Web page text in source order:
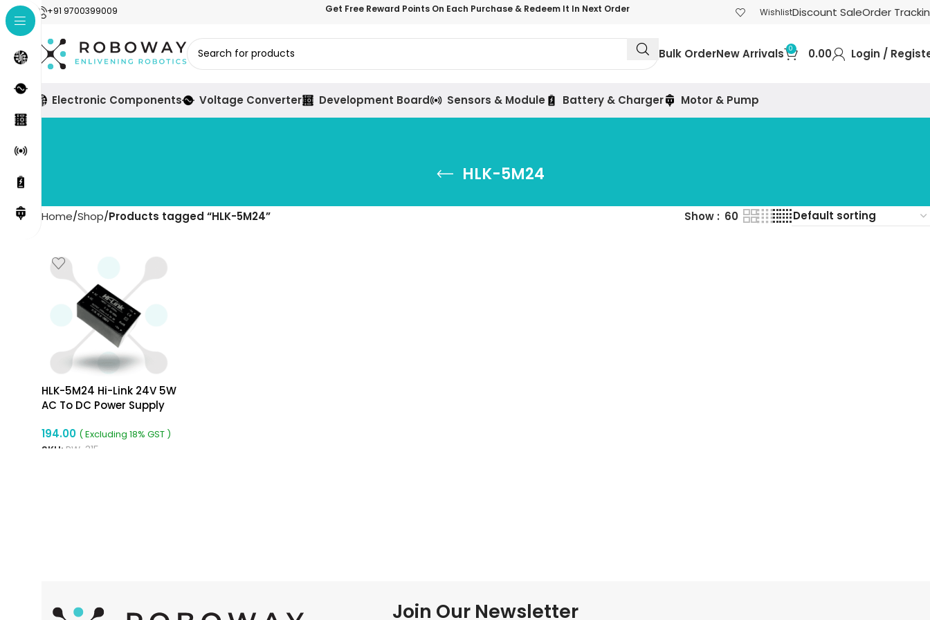
+91 9700399009 Get Free Reward Points On Each Purchase & Redeem It In Next Order WishlistDiscount SaleOrder
Bulk OrderNew Arrivals 0 0.00 Login /
Electronic Components Voltage Converter Development Board Sensors & Module Battery & Charger Motor & Pump
HLK-5M24
Home Shop Products tagged “HLK-5M24” Show 60
HLK-5M24 Hi-Link 24V 5W
AC To DC Power Supply
194.00 ( Excluding 18% GST )
SKU: RW-315
Join Our Newsletter